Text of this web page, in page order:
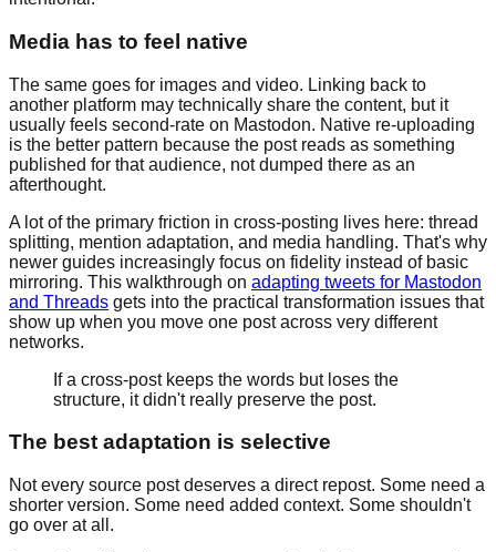
Media has to feel native
The same goes for images and video. Linking back to
another platform may technically share the content, but it
usually feels second-rate on Mastodon. Native re-uploading
is the better pattern because the post reads as something
published for that audience, not dumped there as an
afterthought.
A lot of the primary friction in cross-posting lives here: thread
splitting, mention adaptation, and media handling. That's why
newer guides increasingly focus on fidelity instead of basic
mirroring. This walkthrough on adapting tweets for Mastodon
and Threads gets into the practical transformation issues that
show up when you move one post across very different
networks.
If a cross-post keeps the words but loses the
structure, it didn't really preserve the post.
The best adaptation is selective
Not every source post deserves a direct repost. Some need a
shorter version. Some need added context. Some shouldn't
go over at all.